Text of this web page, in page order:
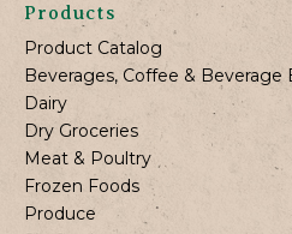
Products
Product Catalog
Beverages, Coffee &
Dairy
Dry Groceries
Meat & Poultry
Frozen Foods
Produce